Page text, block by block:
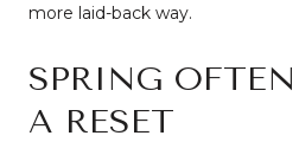
more laid-back way.
SPRING
A RESET